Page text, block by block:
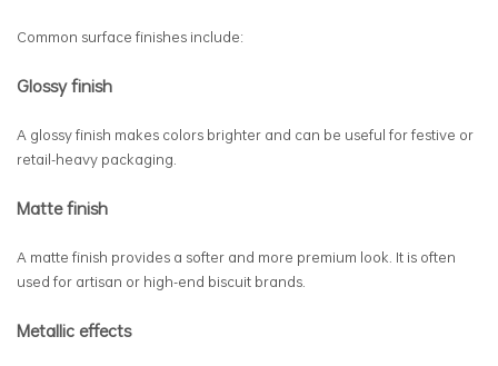
Common surface finishes include:
Glossy finish
A glossy finish makes colors brighter and can be useful for festive or
retail-heavy packaging.
Matte finish
A matte finish provides a softer and more premium look. It is often
used for artisan or high-end biscuit brands.
Metallic effects